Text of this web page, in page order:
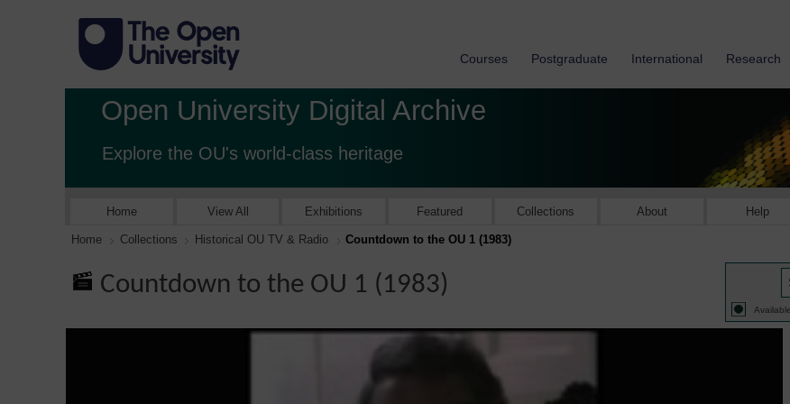
Courses Postgraduate International Research
Open University Digital Archive
Explore the OU's world-class heritage
Home View All Exhibitions Featured Collections About Help
Home Collections Historical OU TV & Radio Countdown to the OU 1 (1983)
Countdown to the OU 1 (1983)